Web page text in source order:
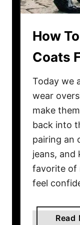
How
Coats
Today we
wear
make
back into
pairing an
jeans, and
favorite of
feel
Read